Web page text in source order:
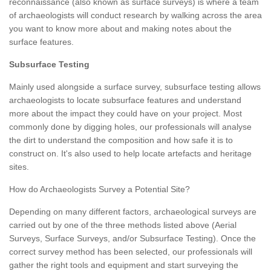
of archaeologists will conduct research by walking across the area
you want to know more about and making notes about the
surface features.
Subsurface Testing
Mainly used alongside a surface survey, subsurface testing allows
archaeologists to locate subsurface features and understand
more about the impact they could have on your project. Most
commonly done by digging holes, our professionals will analyse
the dirt to understand the composition and how safe it is to
construct on. It's also used to help locate artefacts and heritage
sites.
How do Archaeologists Survey a Potential Site?
Depending on many different factors, archaeological surveys are
carried out by one of the three methods listed above (Aerial
Surveys, Surface Surveys, and/or Subsurface Testing). Once the
correct survey method has been selected, our professionals will
gather the right tools and equipment and start surveying the